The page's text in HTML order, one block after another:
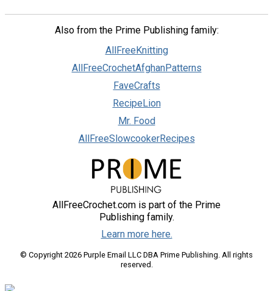
Also from the Prime Publishing family:
AllFreeKnitting
AllFreeCrochetAfghanPatterns
FaveCrafts
RecipeLion
Mr. Food
AllFreeSlowcookerRecipes
AllFreeCrochet.com is part of the Prime
Publishing family.
Learn more here.
© Copyright 2026 Purple Email LLC DBA Prime Publishing. All rights
reserved.